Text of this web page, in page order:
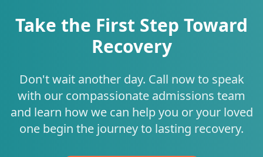
Take the First Step Toward
Recovery
Don't wait another day. Call now to speak
with our compassionate admissions team
and learn how we can help you or your loved
one begin the journey to lasting recovery.